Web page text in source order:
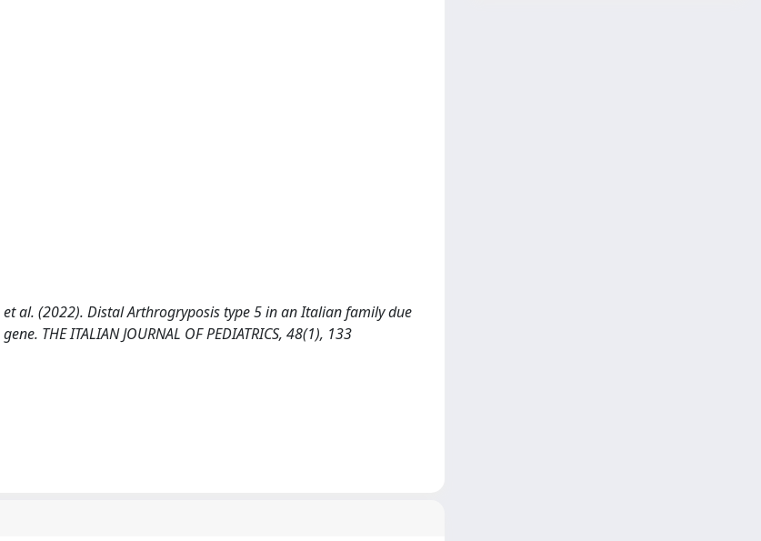
et al. (2022). Distal Arthrogryposis type 5 in an Italian family due
THE ITALIAN JOURNAL OF PEDIATRICS, 48(1), 133